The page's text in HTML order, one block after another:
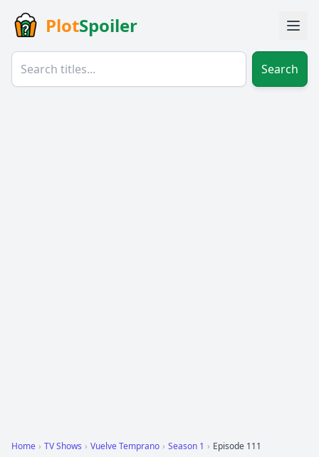
PlotSpoiler
Search
Home › TV Shows › Vuelve Temprano › Season 1 › Episode 111